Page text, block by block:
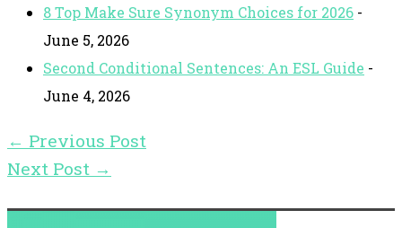
8 Top Make Sure Synonym Choices for 2026 -
June 5, 2026
Second Conditional Sentences: An ESL Guide -
June 4, 2026
← Previous Post
Next Post →